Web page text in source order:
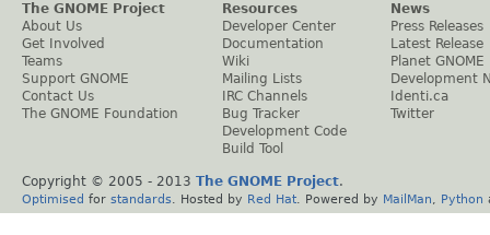
The GNOME Project
About Us
Get Involved
Teams
Support GNOME
Contact Us
The GNOME Foundation
Resources
Developer Center
Documentation
Wiki
Mailing Lists
IRC Channels
Bug Tracker
Development Code
Build Tool
News
Press Releases
Latest Release
Planet GNOME
Development
Identi.ca
Twitter
Copyright © 2005 - 2013 The GNOME Project.
Optimised for standards . Hosted by Red Hat . Powered by MailMan Python